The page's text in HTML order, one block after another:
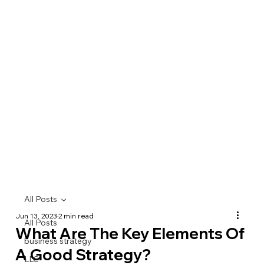
All Posts
business strategy
LLC
All Posts
What Are The Key Elements Of
A Good Strategy?
Jun 13, 20232 min read